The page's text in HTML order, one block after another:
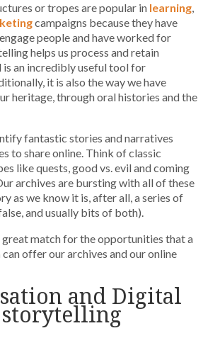
or tropes are popular in learning,
campaigns because they have
people and have worked for
helps us process and retain
an incredibly useful tool for
it is also the way we have
heritage, through oral histories and the
fantastic stories and narratives
to share online. Think of classic
like quests, good vs. evil and coming
archives are bursting with all of these
as we know it is, after all, a series of
and usually bits of both).
great match for the opportunities that a
offer our archives and our online
and Digital
storytelling